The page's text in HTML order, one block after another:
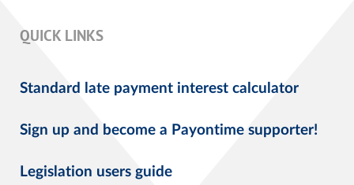
QUICK LINKS
Standard late payment interest calculator
Sign up and become a Payontime supporter!
Legislation users guide